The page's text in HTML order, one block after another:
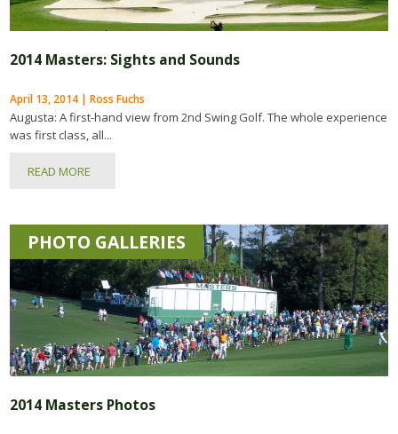
2014 Masters: Sights and Sounds
April 13, 2014 | Ross Fuchs
Augusta: A first-hand view from 2nd Swing Golf. The whole experience
was first class, all...
READ MORE
PHOTO GALLERIES
2014 Masters Photos